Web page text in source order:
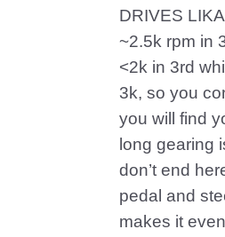
DRIVES
~2.5k rpm in
<2k in 3rd
3k, so you
you will find
long gearing
don’t end
pedal and
makes it